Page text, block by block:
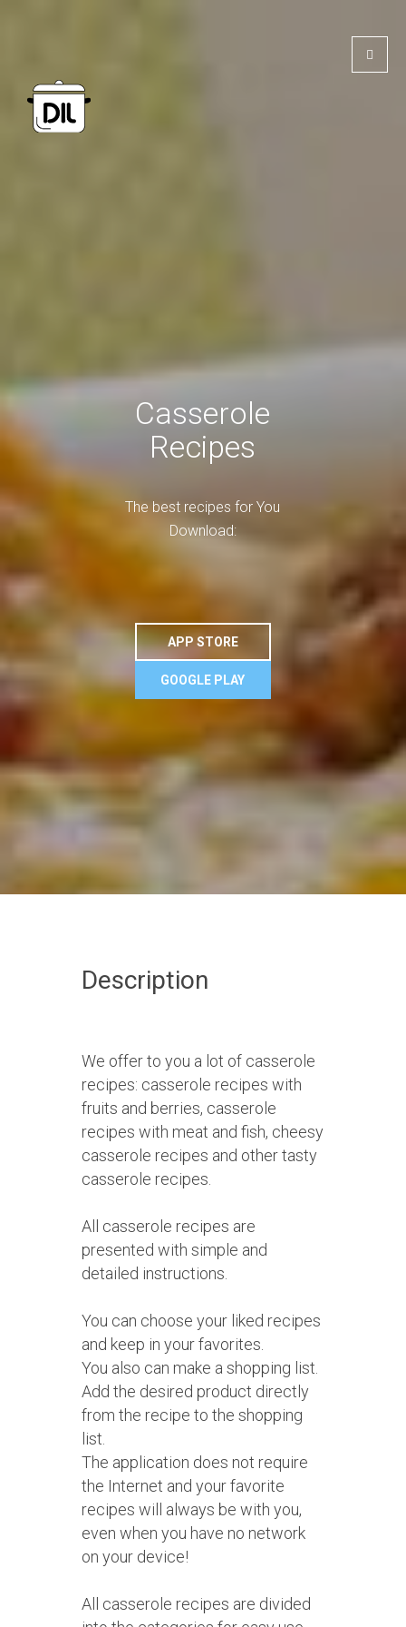
Casserole
Recipes
The best recipes for You
Download:
APP STORE
GOOGLE PLAY
Description
We offer to you a lot of casserole
recipes: casserole recipes with
fruits and berries, casserole
recipes with meat and fish, cheesy
casserole recipes and other tasty
casserole recipes.
All casserole recipes are
presented with simple and
detailed instructions.
You can choose your liked recipes
and keep in your favorites.
You also can make a shopping list.
Add the desired product directly
from the recipe to the shopping
list.
The application does not require
the Internet and your favorite
recipes will always be with you,
even when you have no network
on your device!
All casserole recipes are divided